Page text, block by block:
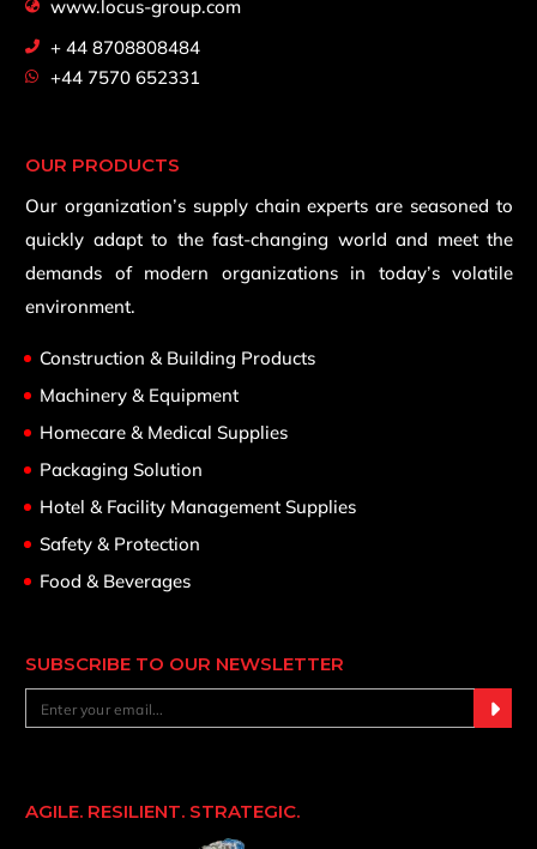
www.locus-group.com
+ 44 8708808484
+44 7570 652331
OUR PRODUCTS
Our organization’s supply chain experts are seasoned to
quickly adapt to the fast-changing world and meet the
demands of modern organizations in today’s volatile
environment.
Construction & Building Products
Machinery & Equipment
Homecare & Medical Supplies
Packaging Solution
Hotel & Facility Management Supplies
Safety & Protection
Food & Beverages
SUBSCRIBE TO OUR NEWSLETTER
AGILE. RESILIENT. STRATEGIC.